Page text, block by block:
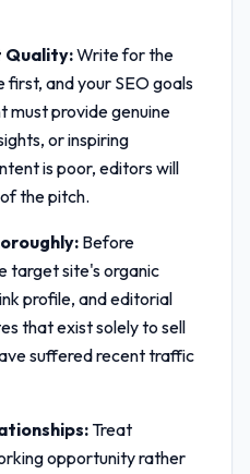
Quality:Write for the
first, and your SEO goals
must provide genuine
or inspiring
is poor, editors will
the pitch.
Before
target site's organic
profile, and editorial
that exist solely to sell
suffered recent traffic
Treat
opportunity rather